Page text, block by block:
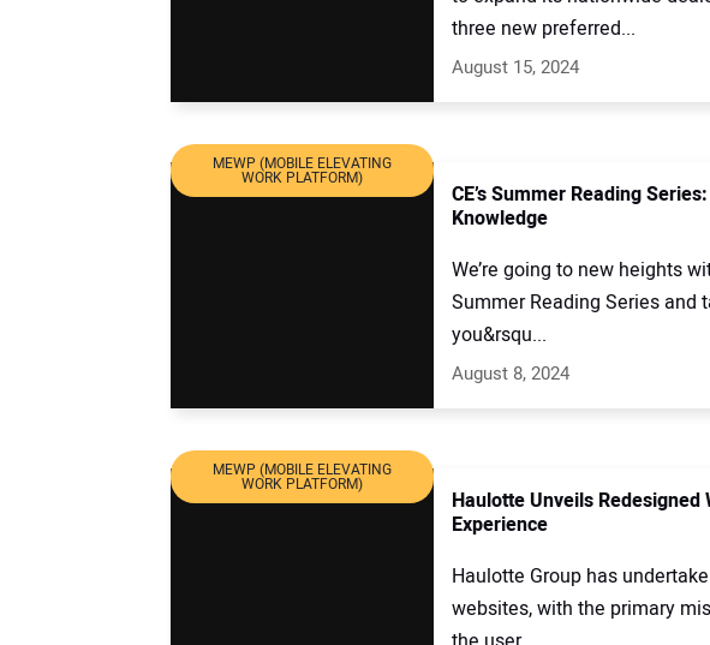
three new preferred...
August 15, 2024
MEWP (MOBILE ELEVATING
WORK PLATFORM)
CE’s Summer Reading
Knowledge
We’re going to new heights
Summer Reading Series and
you&rsqu...
August 8, 2024
MEWP (MOBILE ELEVATING
WORK PLATFORM)
Haulotte Unveils
Experience
Haulotte Group has
websites, with the primary